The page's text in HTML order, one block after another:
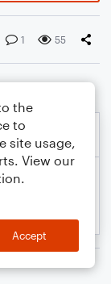
1 55
the
to
site usage,
View our
Accept